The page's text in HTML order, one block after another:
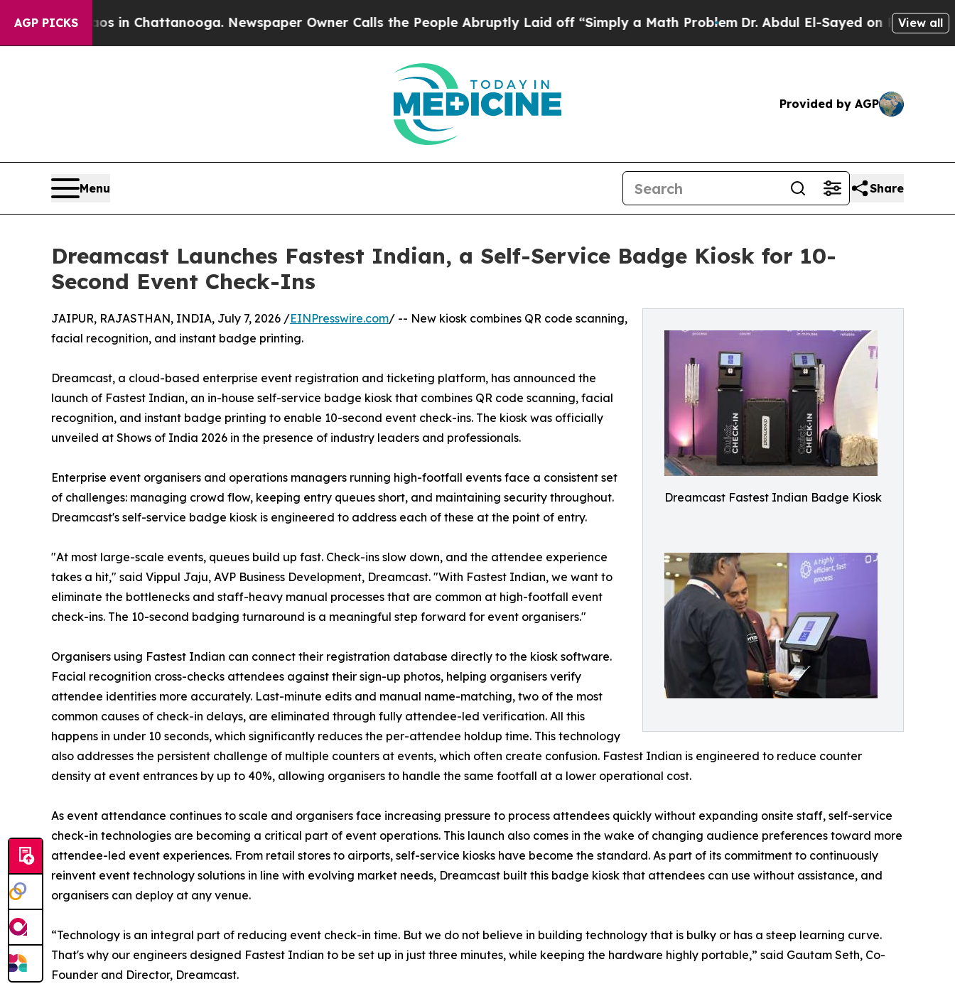
AGP PICKS
Chaos in Chattanooga. Newspaper Owner Calls the People Abruptly Laid off “Simply a Math Problem Dr. Abdul El-Sayed on Historic View all
Provided by AGP
Menu Share
Dreamcast Launches Fastest Indian, a Self-Service Badge Kiosk for 10-
Second Event Check-Ins
Dreamcast Fastest Indian Badge Kiosk
JAIPUR, RAJASTHAN, INDIA, July 7, 2026 /EINPresswire.com/ -- New kiosk combines QR code scanning,
facial recognition, and instant badge printing.
Dreamcast, a cloud-based enterprise event registration and ticketing platform, has announced the
launch of Fastest Indian, an in-house self-service badge kiosk that combines QR code scanning, facial
recognition, and instant badge printing to enable 10-second event check-ins. The kiosk was officially
unveiled at Shows of India 2026 in the presence of industry leaders and professionals.
Enterprise event organisers and operations managers running high-footfall events face a consistent set
of challenges: managing crowd flow, keeping entry queues short, and maintaining security throughout.
Dreamcast's self-service badge kiosk is engineered to address each of these at the point of entry.
"At most large-scale events, queues build up fast. Check-ins slow down, and the attendee experience
takes a hit," said Vippul Jaju, AVP Business Development, Dreamcast. "With Fastest Indian, we want to
eliminate the bottlenecks and staff-heavy manual processes that are common at high-footfall event
check-ins. The 10-second badging turnaround is a meaningful step forward for event organisers."
Organisers using Fastest Indian can connect their registration database directly to the kiosk software.
Facial recognition cross-checks attendees against their sign-up photos, helping organisers verify
attendee identities more accurately. Last-minute edits and manual name-matching, two of the most
common causes of check-in delays, are eliminated through fully attendee-led verification. All this
happens in under 10 seconds, which significantly reduces the per-attendee holdup time. This technology
also addresses the persistent challenge of multiple counters at events, which often create confusion. Fastest Indian is engineered to reduce counter
density at event entrances by up to 40%, allowing organisers to handle the same footfall at a lower operational cost.
As event attendance continues to scale and organisers face increasing pressure to process attendees quickly without expanding onsite staff, self-service
check-in technologies are becoming a critical part of event operations. This launch also comes in the wake of changing audience preferences toward more
attendee-led event experiences. From retail stores to airports, self-service kiosks have become the standard. As part of its commitment to continuously
reinvent event technology solutions in line with evolving market needs, Dreamcast built this badge kiosk that attendees can use without assistance, and
organisers can deploy at any venue.
“Technology is an integral part of reducing event check-in time. But we do not believe in building technology that is bulky or has a steep learning curve.
That's why our engineers designed Fastest Indian to be set up in just three minutes, while keeping the hardware highly portable,” said Gautam Seth, Co-
Founder and Director, Dreamcast.